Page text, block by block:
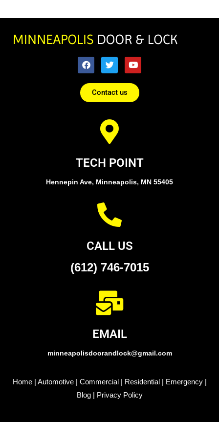
Contact us
TECH POINT
Hennepin Ave, Minneapolis, MN 55405
CALL US
(612) 746-7015
EMAIL
minneapolisdoorandlock@gmail.com
Home| Automotive| Commercial| Residential| Emergency|
Blog| Privacy Policy